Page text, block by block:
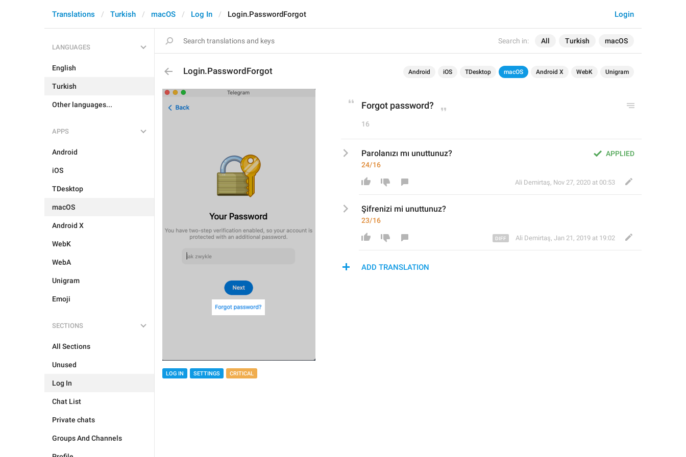
Search in: All Turkish macOS
Login
Translations Turkish macOS Log In Login.PasswordForgot
LANGUAGES
English
Turkish
Other languages...
APPS
Android
iOS
TDesktop
macOS
Android X
WebK
WebA
Unigram
Emoji
SECTIONS
All Sections
Unused
Log In
Chat List
Private chats
Groups And Channels
Login.PasswordForgot Android iOS TDesktop macOS Android X WebK Unigram
LOG IN SETTINGS CRITICAL
Forgot password?
16
APPLIED
Parolanızı mı unuttunuz?
24/16
Ali Demirtaş, Nov 27, 2020 at 00:53
Şifrenizi mi unuttunuz?
23/16
Ali Demirtaş, Jan 21, 2019 at 19:02
ADD TRANSLATION